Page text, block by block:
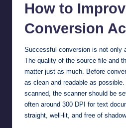
How to
Conversion
Successful conversion is not only
The quality of the source file and
matter just as much. Before
as clean and readable as
scanned, the scanner should be
often around 300 DPI for text
straight, well-lit, and free of